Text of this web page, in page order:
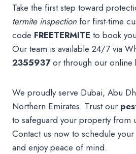
Take the first step toward
termite inspection for first-time
code FREETERMITE to book
Our team is available 24/7 via
2355937or through our online
We proudly serve Dubai, Abu
Northern Emirates. Trust our
to safeguard your property from
Contact us now to schedule your
and enjoy peace of mind.